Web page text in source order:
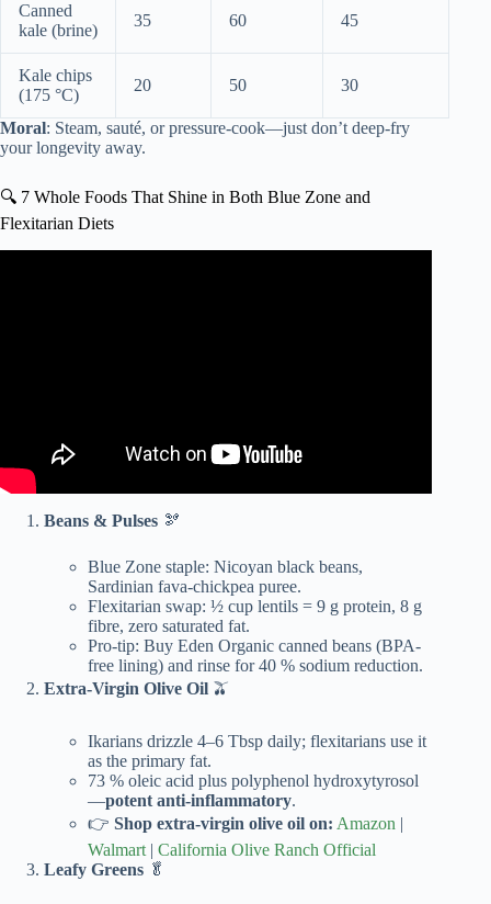
Canned
kale (brine)
35 60 45
Kale chips
(175 °C)
20 50 30
Moral: Steam, sauté, or pressure-cook—just don’t deep-fry
your longevity away.
🔍 7 Whole Foods That Shine in Both Blue Zone and
Flexitarian Diets
Beans & Pulses 🫘
Blue Zone staple: Nicoyan black beans,
Sardinian fava-chickpea puree.
Flexitarian swap: ½ cup lentils = 9 g protein, 8 g
fibre, zero saturated fat.
Pro-tip: Buy Eden Organic canned beans (BPA-
free lining) and rinse for 40 % sodium reduction.
Extra-Virgin Olive Oil 🫒
Ikarians drizzle 4–6 Tbsp daily; flexitarians use it
as the primary fat.
73 % oleic acid plus polyphenol hydroxytyrosol
—potent anti-inflammatory.
👉 Shop extra-virgin olive oil on: Amazon |
Walmart | California Olive Ranch Official
Leafy Greens 🥬